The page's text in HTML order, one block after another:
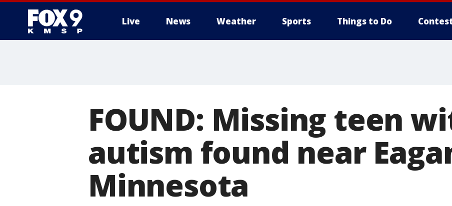
Live News Weather Sports Things to Do
FOUND: Missing teen
autism found near
Minnesota